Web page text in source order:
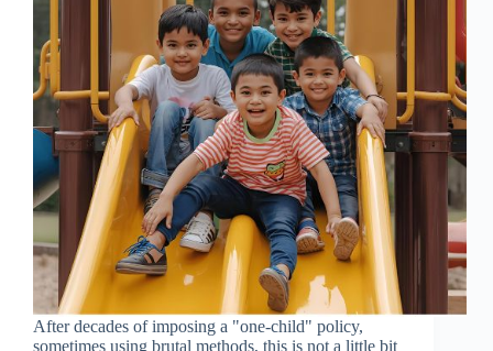
After decades of imposing a "one-child" policy,
sometimes using brutal methods, this is not a little bit